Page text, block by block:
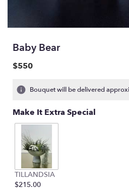
Baby Bear
$550
Bouquet will be delivered
Make It Extra Special
TILLANDSIA
$215.00